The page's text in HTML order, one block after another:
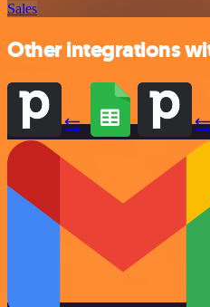
Sales
Other integrations